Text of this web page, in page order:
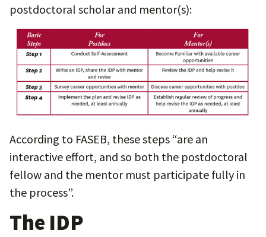
postdoctoral scholar and mentor(s):
According to FASEB, these steps “are an
interactive effort, and so both the postdoctoral
fellow and the mentor must participate fully in
the process”.
The IDP